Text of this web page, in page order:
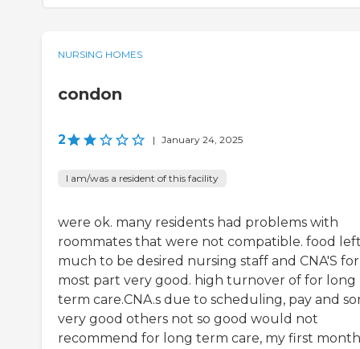
NURSING HOMES
condon
2 | January 24, 2025
I am/was a resident of this facility
were ok. many residents had problems with
roommates that were not compatible. food
much to be desired nursing staff and CNA'S
most part very good. high turnover of for long
term care.CNA.s due to scheduling, pay and
very good others not so good would not
recommend for long term care, my first